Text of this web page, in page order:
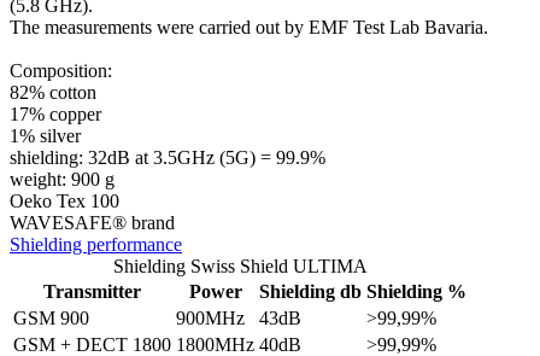
(5.8 GHz).
The measurements were carried out by EMF Test Lab Bavaria.
Composition:
82% cotton
17% copper
1% silver
shielding: 32dB at 3.5GHz (5G) = 99.9%
weight: 900 g
Oeko Tex 100
WAVESAFE® brand
Shielding performance
Shielding Swiss Shield ULTIMA
Transmitter
Power Shielding db Shielding %
GSM 900
900MHz 43dB
>99,99%
GSM + DECT 1800 1800MHz 40dB >99,99%